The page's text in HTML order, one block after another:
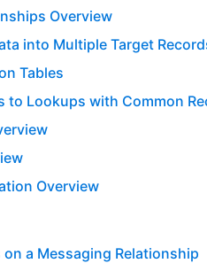
Overview
into Multiple Target
Tables
to Lookups with Common
Overview
a Messaging Relationship